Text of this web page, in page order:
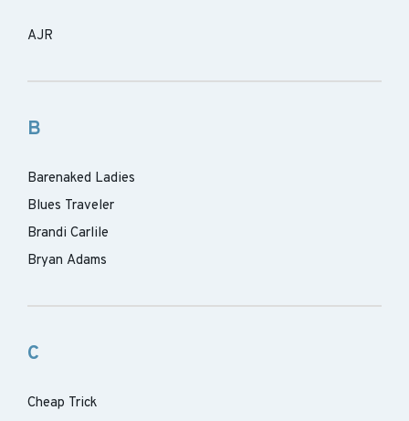
AJR
B
Barenaked Ladies
Blues Traveler
Brandi Carlile
Bryan Adams
C
Cheap Trick